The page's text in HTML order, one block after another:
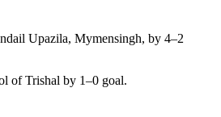
Upazila, Mymensingh, by 4–2
of Trishal by 1–0 goal.